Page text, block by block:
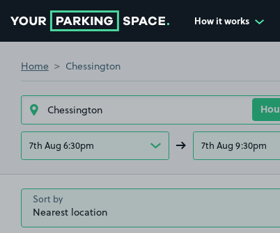
How it works
Home Chessington
7th Aug 6:30pm 7th Aug 9:30pm
Sort by